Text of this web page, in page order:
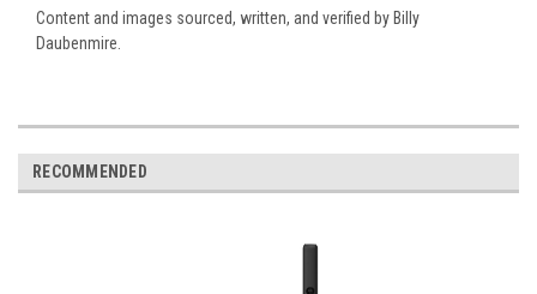
Content and images sourced, written, and verified by Billy
Daubenmire.
RECOMMENDED